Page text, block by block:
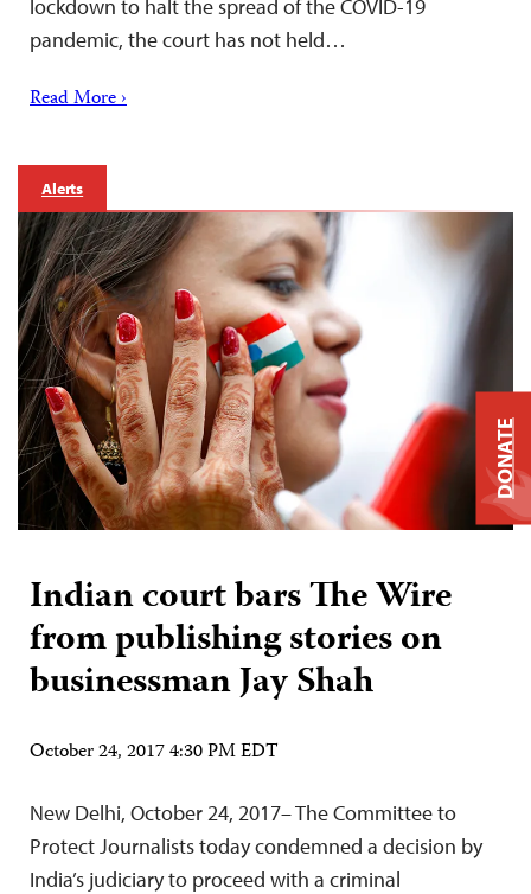
lockdown to halt the spread of the COVID-19
pandemic, the court has not held…
Read More ›
Alerts
Indian court bars The Wire
from publishing stories on
businessman Jay Shah
October 24, 2017 4:30 PM EDT
New Delhi, October 24, 2017– The Committee to
Protect Journalists today condemned a decision by
India’s judiciary to proceed with a criminal
DONATE